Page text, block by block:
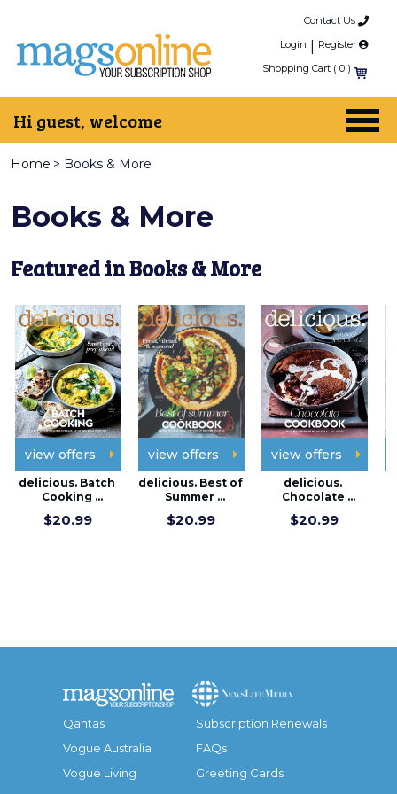
Contact Us
Login
Register
Shopping Cart ( 0 )
Hi guest, welcome
Home > Books & More
Books & More
Featured in Books & More
view offers
delicious. Batch
Cooking
$20.99
view offers
delicious. Best of
Summer
$20.99
view offers
delicious.
Chocolate
$20.99
Qantas
Vogue Australia
Vogue Living
Subscription Renewals
FAQs
Greeting Cards